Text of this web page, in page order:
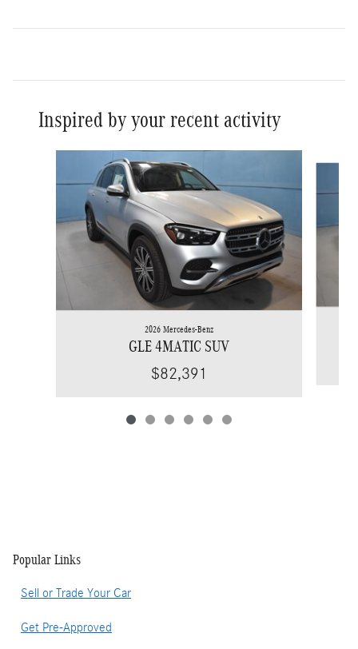
Inspired by your recent activity
2026 Mercedes-Benz
GLE 4MATIC SUV
$82,391
Popular Links
Sell or Trade Your Car
Get Pre-Approved